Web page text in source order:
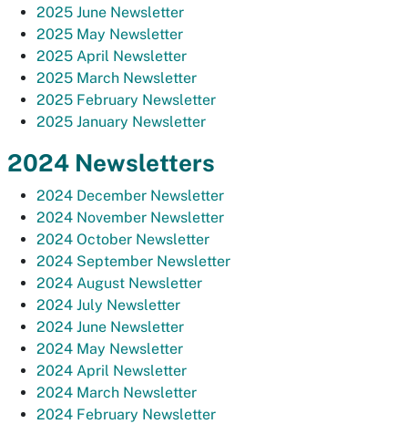
2025 June Newsletter
2025 May Newsletter
2025 April Newsletter
2025 March Newsletter
2025 February Newsletter
2025 January Newsletter
2024 Newsletters
2024 December Newsletter
2024 November Newsletter
2024 October Newsletter
2024 September Newsletter
2024 August Newsletter
2024 July Newsletter
2024 June Newsletter
2024 May Newsletter
2024 April Newsletter
2024 March Newsletter
2024 February Newsletter